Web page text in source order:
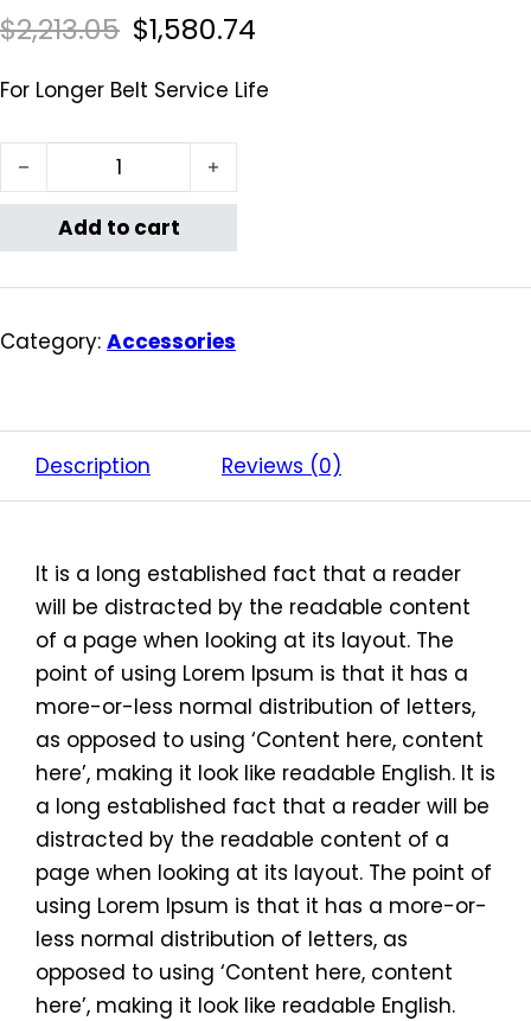
$2,213.05 $1,580.74
For Longer Belt Service Life
Gates 550C (7420-0550) Sonic Tension Meter
Add to cart
Category: Accessories
Description Reviews (0)
It is a long established fact that a reader
will be distracted by the readable content
of a page when looking at its layout. The
point of using Lorem Ipsum is that it has a
more-or-less normal distribution of letters,
as opposed to using ‘Content here, content
here’, making it look like readable English. It is
a long established fact that a reader will be
distracted by the readable content of a
page when looking at its layout. The point of
using Lorem Ipsum is that it has a more-or-
less normal distribution of letters, as
opposed to using ‘Content here, content
here’, making it look like readable English.